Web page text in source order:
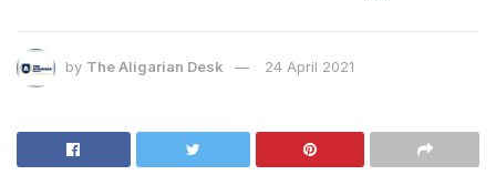
by The Aligarian Desk 24 April 2021